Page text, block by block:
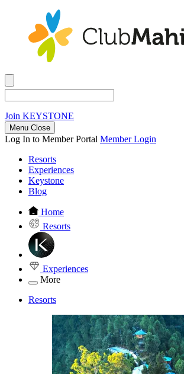
Join KEYSTONE
Menu Close
Log In to Member Portal Member Login
Resorts
Experiences
Keystone
Blog
Home
Resorts
Experiences
More
Resorts